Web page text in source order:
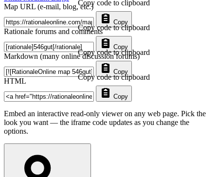
Map URL (e-mail, blog, etc.)
Copy
Copy code to clipboard
Rationale forums and comments
Copy
Copy code to clipboard
Markdown (many online discussion forums)
Copy
Copy code to clipboard
HTML
Copy
Copy code to clipboard
Embed an interactive read-only viewer on any web page. Pick the
look you want — the iframe code updates as you change the
options.